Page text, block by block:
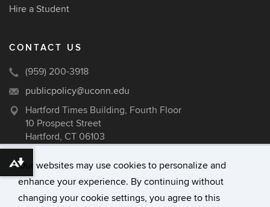
Our websites may use cookies to personalize and
enhance your experience. By continuing without
changing your cookie settings, you agree to this
Hire a Student
CONTACT US
(959) 200-3918
publicpolicy@uconn.edu
Hartford Times Building, Fourth Floor
10 Prospect Street
Hartford, CT 06103
University of Connecticut
Download alternative formats ...